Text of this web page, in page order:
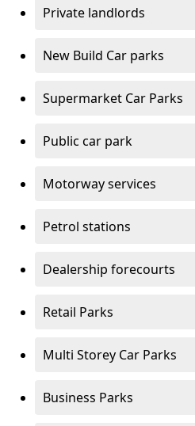
Private landlords
New Build Car parks
Supermarket Car Parks
Public car park
Motorway services
Petrol stations
Dealership forecourts
Retail Parks
Multi Storey Car Parks
Business Parks